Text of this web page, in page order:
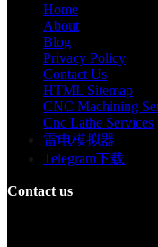
Home
About
Blog
Privacy Policy
Contact Us
HTML Sitemap
CNC Machining
Cnc Lathe Services
雷电模拟器
Telegram下载
Contact us